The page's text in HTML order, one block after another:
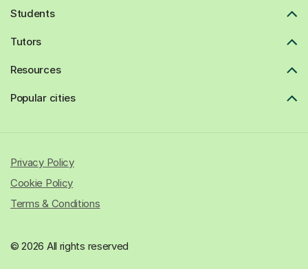
Students
Tutors
Resources
Popular cities
© 2026 All rights reserved
Privacy Policy
Cookie Policy
Terms & Conditions